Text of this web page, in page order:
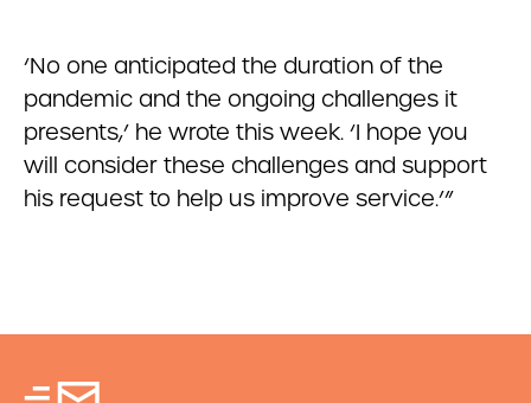
‘No one anticipated the duration of the
pandemic and the ongoing challenges it
presents,’ he wrote this week. ‘I hope you
will consider these challenges and support
his request to help us improve service.’”